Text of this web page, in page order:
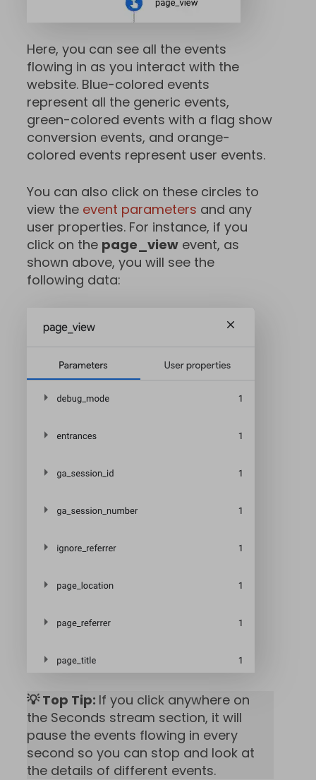
Here, you can see all the events
flowing in as you interact with the
website. Blue-colored events
represent all the generic events,
green-colored events with a flag show
conversion events, and orange-
colored events represent user events.
You can also click on these circles to
view the event parameters and any
user properties. For instance, if you
click on the page_view event, as
shown above, you will see the
following data:
💡 Top Tip: If you click anywhere on
the Seconds stream section, it will
pause the events flowing in every
second so you can stop and look at
the details of different events.